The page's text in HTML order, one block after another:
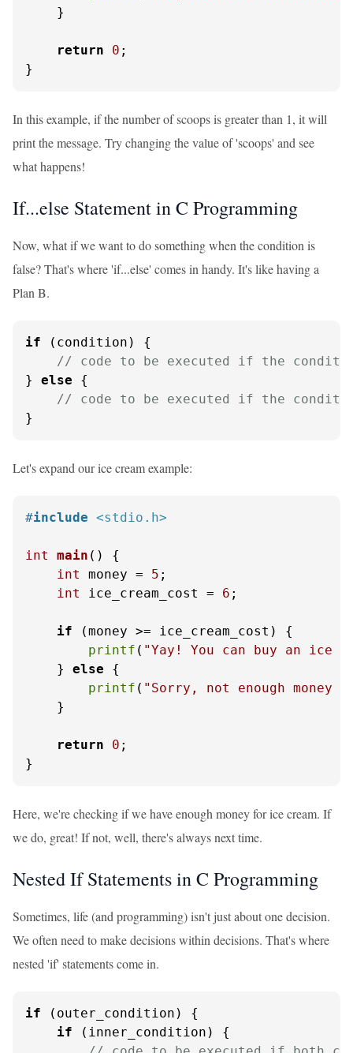
    }
return 0 ;
}
In this example, if the number of scoops is greater than 1, it will
print the message. Try changing the value of 'scoops' and see
what happens!
If...else Statement in C Programming
Now, what if we want to do something when the condition is
false? That's where 'if...else' comes in handy. It's like having a
Plan B.
if (condition) {
// code to be executed if the
} else {
// code to be executed if the
}
Let's expand our ice cream example:
#include <stdio.h>
int main ()
{
int
money = 5 ;
int
ice_cream_cost = 6 ;
if (money >= ice_cream_cost) {
printf ( "Yay! You can buy an ice
    }
else {
printf ( "Sorry, not enough money
    }
return 0 ;
}
Here, we're checking if we have enough money for ice cream. If
we do, great! If not, well, there's always next time.
Nested If Statements in C Programming
Sometimes, life (and programming) isn't just about one decision.
We often need to make decisions within decisions. That's where
nested 'if' statements come in.
if (outer_condition) {
if (inner_condition) {